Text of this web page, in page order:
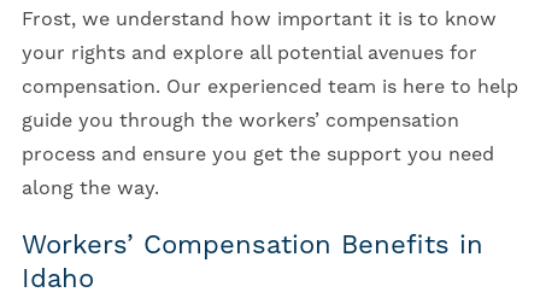
Frost, we understand how important it is to know
your rights and explore all potential avenues for
compensation. Our experienced team is here to help
guide you through the workers’ compensation
process and ensure you get the support you need
along the way.
Workers’ Compensation Benefits in
Idaho